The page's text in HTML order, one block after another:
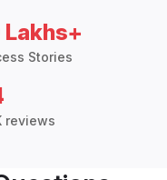
Stories
reviews